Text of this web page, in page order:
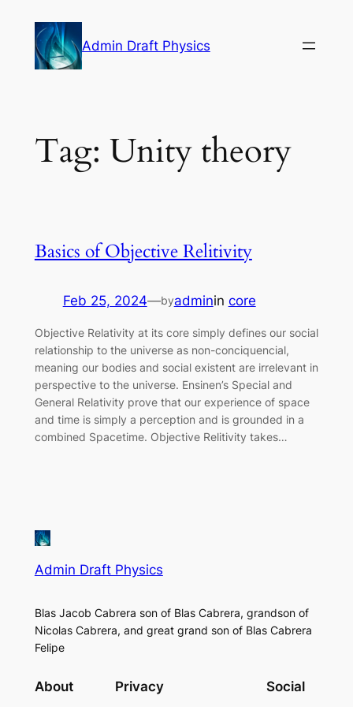
content
Admin Draft Physics
Tag: Unity theory
Basics of Objective Relitivity
Feb 25, 2024—byadminin core
Objective Relativity at its core simply defines our social
relationship to the universe as non-conciquencial,
meaning our bodies and social existent are irrelevant in
perspective to the universe. Ensinen’s Special and
General Relativity prove that our experience of space
and time is simply a perception and is grounded in a
combined Spacetime. Objective Relitivity takes…
Admin Draft Physics
Blas Jacob Cabrera son of Blas Cabrera, grandson of
Nicolas Cabrera, and great grand son of Blas Cabrera
Felipe
About Privacy Social